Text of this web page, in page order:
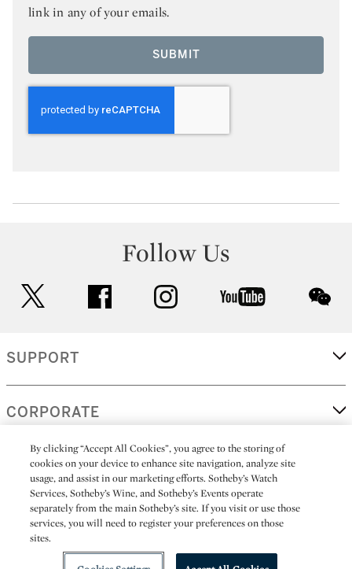
link in any of your emails.
SUBMIT
Follow Us
facebook instagram youtube
SUPPORT
CORPORATE
MORE...
(C) 2026
By clicking “Accept All Cookies”, you agree to the storing of
cookies on your device to enhance site navigation, analyze site
usage, and assist in our marketing efforts. Sotheby’s Watch
Services, Sotheby’s Wine, and Sotheby’s Events operate
separately from the main Sotheby’s site. If you visit or use those
services, you will need to register your preferences on those
sites.